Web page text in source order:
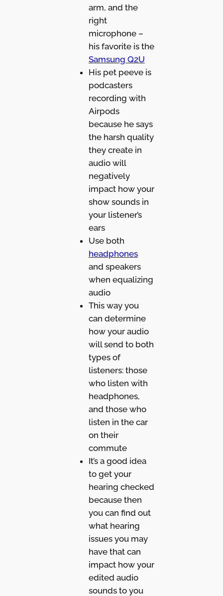
arm, and the
right
microphone –
his favorite is the
Samsung Q2U
His pet peeve is
podcasters
recording with
Airpods
because he says
the harsh quality
they create in
audio will
negatively
impact how your
show sounds in
your listener’s
ears
Use both
headphones
and speakers
when equalizing
audio
This way you
can determine
how your audio
will send to both
types of
listeners: those
who listen with
headphones,
and those who
listen in the car
on their
commute
It’s a good idea
to get your
hearing checked
because then
you can find out
what hearing
issues you may
have that can
impact how your
edited audio
sounds to you